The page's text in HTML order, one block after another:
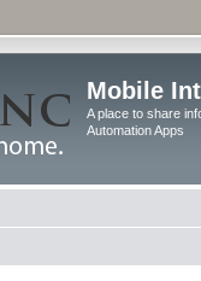
Mobile
A place to share
Automation Apps